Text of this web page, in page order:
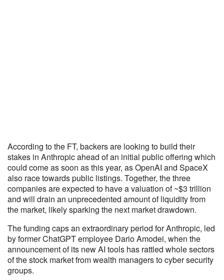
According to the FT, backers are looking to build their
stakes in Anthropic ahead of an initial public offering which
could come as soon as this year, as OpenAI and SpaceX
also race towards public listings. Together, the three
companies are expected to have a valuation of ~$3 trillion
and will drain an unprecedented amount of liquidity from
the market, likely sparking the next market drawdown.
The funding caps an extraordinary period for Anthropic, led
by former ChatGPT employee Dario Amodei, when the
announcement of its new AI tools has rattled whole sectors
of the stock market from wealth managers to cyber security
groups.